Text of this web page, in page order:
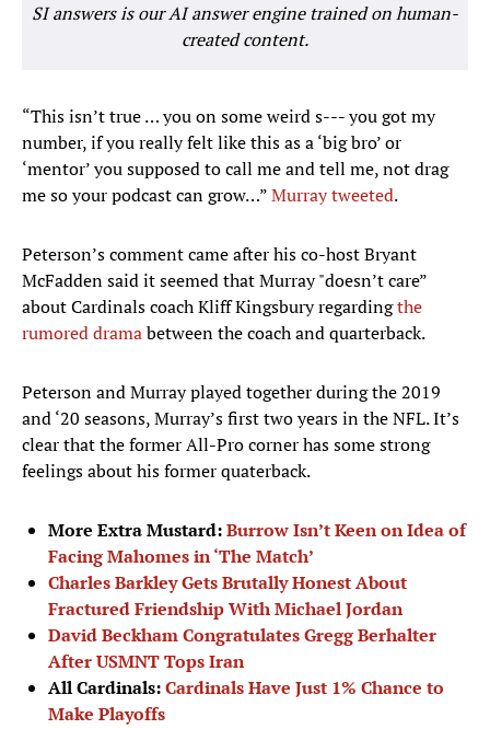
SI answers is our AI answer engine trained on human-
created content.
“This isn’t true … you on some weird s--- you got my
number, if you really felt like this as a ‘big bro’ or
‘mentor’ you supposed to call me and tell me, not drag
me so your podcast can grow…”Murray tweeted.
Peterson’s comment came after his co-host Bryant
McFadden said it seemed that Murray "doesn’t care”
about Cardinals coach Kliff Kingsbury regardingthe
rumored dramabetween the coach and quarterback.
Peterson and Murray played together during the 2019
and ‘20 seasons, Murray’s first two years in the NFL. It’s
clear that the former All-Pro corner has some strong
feelings about his former quaterback.
More Extra Mustard:Burrow Isn’t Keen on Idea of
Facing Mahomes in ‘The Match’
Charles Barkley Gets Brutally Honest About
Fractured Friendship With Michael Jordan
David Beckham Congratulates Gregg Berhalter
After USMNT Tops Iran
All Cardinals:Cardinals Have Just 1% Chance to
Make Playoffs